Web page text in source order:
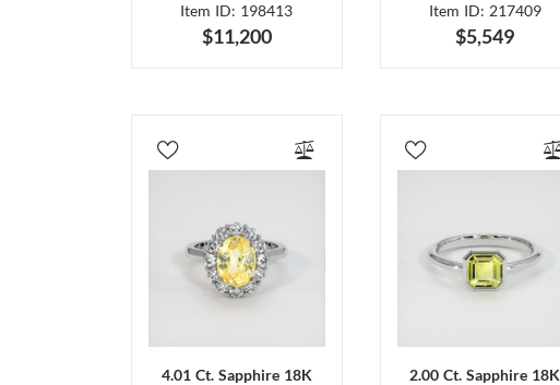
Item ID: 198413
$11,200
Item ID: 217409
$5,549
4.01 Ct. Sapphire 18K
2.00 Ct. Sapphire 18K